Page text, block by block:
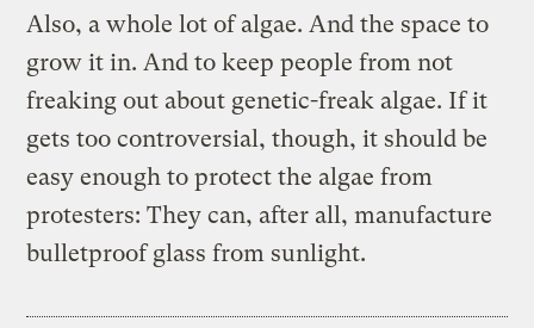
Also, a whole lot of algae. And the space to
grow it in. And to keep people from not
freaking out about genetic-freak algae. If it
gets too controversial, though, it should be
easy enough to protect the algae from
protesters: They can, after all, manufacture
bulletproof glass from sunlight.